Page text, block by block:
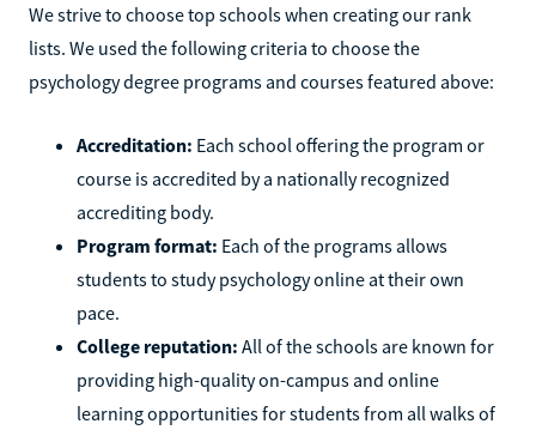
We strive to choose top schools when creating our rank
lists. We used the following criteria to choose the
psychology degree programs and courses featured above:
Accreditation: Each school offering the program or
course is accredited by a nationally recognized
accrediting body.
Program format: Each of the programs allows
students to study psychology online at their own
pace.
College reputation: All of the schools are known for
providing high-quality on-campus and online
learning opportunities for students from all walks of